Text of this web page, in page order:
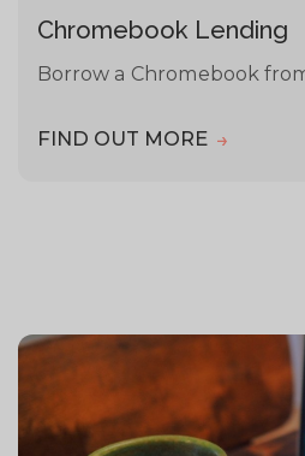
Chromebook Lending
Borrow a Chromebook
FIND OUT MORE